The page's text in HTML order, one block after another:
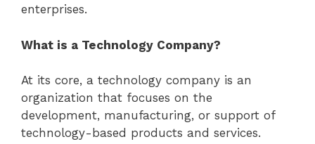
enterprises.
What is a Technology Company?
At its core, a technology company is an
organization that focuses on the
development, manufacturing, or support of
technology-based products and services.